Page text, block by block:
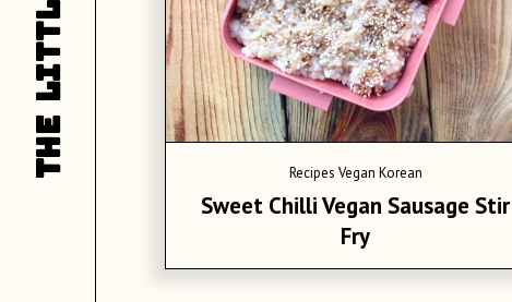
THE
T
LITTLE
L
Recipes Vegan Korean
Sweet Chilli Vegan Sausage Stir
Fry